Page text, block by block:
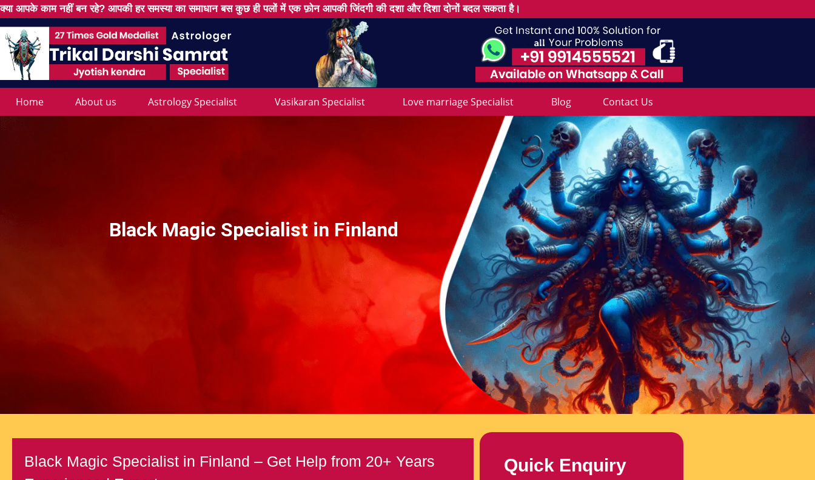
क्या आपके काम नहीं बन रहे? आपकी हर समस्या का समाधान बस कुछ ही पलों में एक फ़ोन आपकी जिंदगी की दशा और दिशा दोनों बदल सकता है।
Home About us Astrology Specialist Vasikaran Specialist Love marriage Specialist Blog Contact Us
Black Magic Specialist in Finland
Black Magic Specialist in Finland – Get Help from 20+ Years
Quick Enquiry